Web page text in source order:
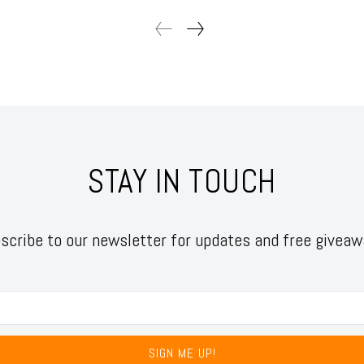
STAY IN TOUCH
to our newsletter for updates and free
SIGN ME UP!